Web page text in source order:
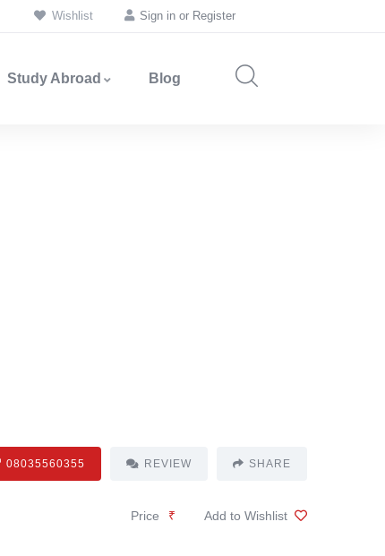
Wishlist Sign in or Register
Study Abroad Blog
08035560355 REVIEW SHARE
Price ₹ Add to Wishlist